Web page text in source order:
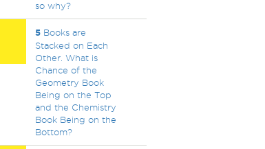
so why?
5Books are
Stacked on Each
Other. What is
Chance of the
Geometry Book
Being on the Top
and the Chemistry
Book Being on the
Bottom?